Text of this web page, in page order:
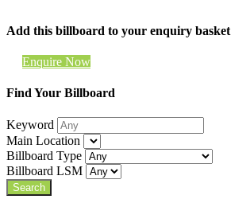
Add this billboard to your enquiry basket
Enquire Now
Find Your Billboard
Keyword
Main Location
Billboard Type
Billboard LSM